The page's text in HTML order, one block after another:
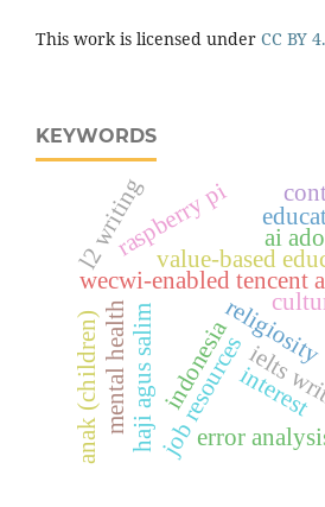
This work is licensed under CC BY
KEYWORDS
wecwi-enabled tencent
mental health religiosity
job resourcesielts
value-based
interest
raspberry pi ai
error
haji agus salimindonesia
anak (children)
l2 writing